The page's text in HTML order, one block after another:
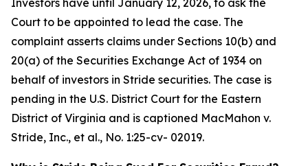
Investors have until January 12, 2026, to ask the
Court to be appointed to lead the case. The
complaint asserts claims under Sections 10(b) and
20(a) of the Securities Exchange Act of 1934 on
behalf of investors in Stride securities. The case is
pending in the U.S. District Court for the Eastern
District of Virginia and is captioned MacMahon v.
Stride, Inc., et al., No. 1:25-cv- 02019.